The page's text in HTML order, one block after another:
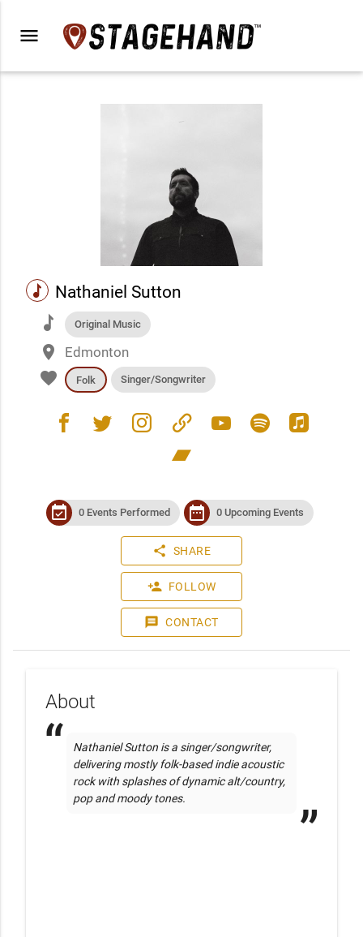
menu
music Nathaniel Sutton
music Original Music
place Edmonton
favorite Folk Singer/Songwriter
facebook twitter instagram link youtube spotify
apple_music
bandcamp
event_available 0 Events Performed date_range 0 Upcoming Events
share SHARE
person_add FOLLOW
message CONTACT
About
Nathaniel Sutton is a singer/songwriter,
delivering mostly folk-based indie acoustic
rock with splashes of dynamic alt/country,
pop and moody tones.